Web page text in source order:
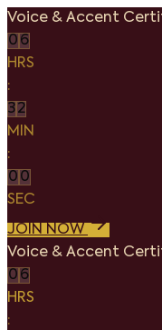
Voice & Accent
0 6
HRS
:
32
MIN
:
0 0
SEC
JOIN NOW
Voice & Accent
0 6
HRS
: